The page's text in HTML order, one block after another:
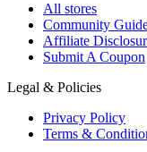
All stores
Community
Affiliate
Submit A Coupon
Legal & Policies
Privacy Policy
Terms &